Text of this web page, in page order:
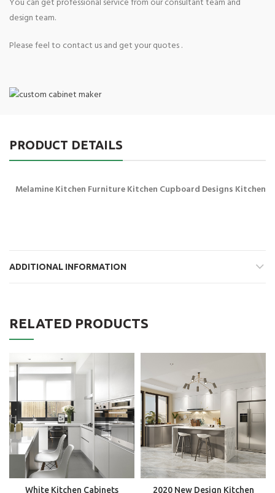
design team.
Please feel to contact us and get your quotes .
PRODUCT DETAILS
Melamine Kitchen Furniture Kitchen Cupboard Designs Kitchen
ADDITIONAL INFORMATION
RELATED PRODUCTS
White Kitchen Cabinets 2020 New Design Kitchen